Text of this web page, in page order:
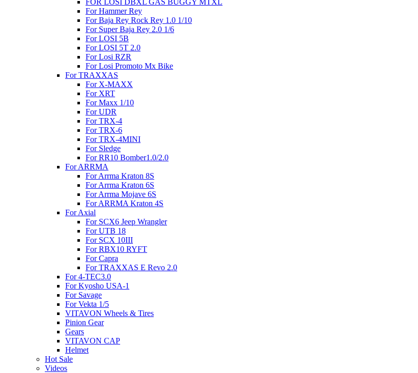
FOR LOSI DBXL GAS BUGGY MTXL
For Hammer Rey
For Baja Rey Rock Rey 1.0 1/10
For Super Baja Rey 2.0 1/6
For LOSI 5B
For LOSI 5T 2.0
For Losi RZR
For Losi Promoto Mx Bike
For TRAXXAS
For X-MAXX
For XRT
For Maxx 1/10
For UDR
For TRX-4
For TRX-6
For TRX-4MINI
For Sledge
For RR10 Bomber1.0/2.0
For ARRMA
For Arrma Kraton 8S
For Arrma Kraton 6S
For Arrma Mojave 6S
For ARRMA Kraton 4S
For Axial
For SCX6 Jeep Wrangler
For UTB 18
For SCX 10III
For RBX10 RYFT
For Capra
For TRAXXAS E Revo 2.0
For 4-TEC3.0
For Kyosho USA-1
For Savage
For Vekta 1/5
VITAVON Wheels & Tires
Pinion Gear
Gears
VITAVON CAP
Helmet
Hot Sale
Videos